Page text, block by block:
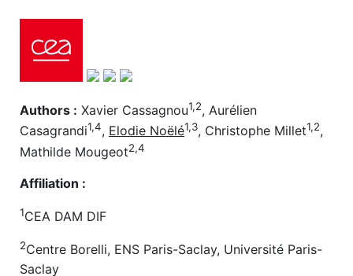
Authors : Xavier Cassagnou1,2, Aurélien
Casagrandi1,4, Elodie Noëlé1,3, Christophe Millet1,2,
Mathilde Mougeot2,4
Affiliation :
1CEA DAM DIF
2Centre Borelli, ENS Paris-Saclay, Université Paris-
Saclay